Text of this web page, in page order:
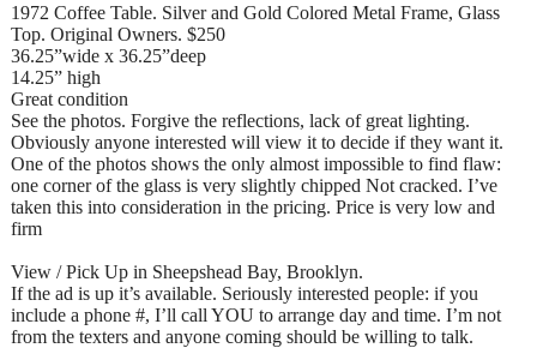
1972 Coffee Table. Silver and Gold Colored Metal Frame, Glass
Top. Original Owners. $250
36.25”wide x 36.25”deep
14.25” high
Great condition
See the photos. Forgive the reflections, lack of great lighting.
Obviously anyone interested will view it to decide if they want it.
One of the photos shows the only almost impossible to find flaw:
one corner of the glass is very slightly chipped Not cracked. I’ve
taken this into consideration in the pricing. Price is very low and
firm
View / Pick Up in Sheepshead Bay, Brooklyn.
If the ad is up it’s available. Seriously interested people: if you
include a phone #, I’ll call YOU to arrange day and time. I’m not
from the texters and anyone coming should be willing to talk.